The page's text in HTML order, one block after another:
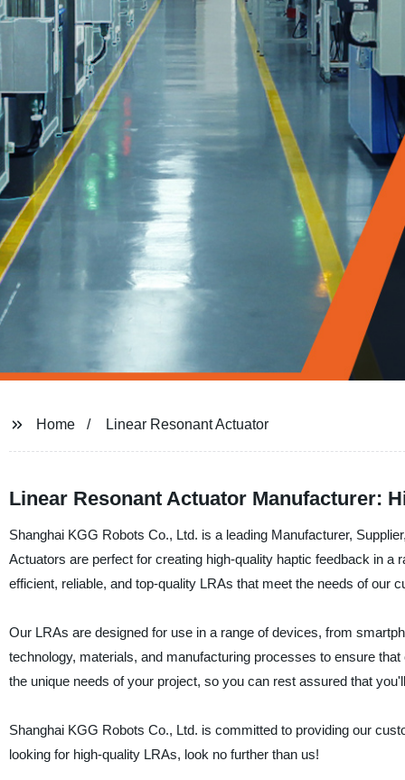
Home Linear Resonant Actuator
Linear Resonant Actuator Manufacturer:
Shanghai KGG Robots Co., Ltd. is a leading Manufacturer,
Actuators are perfect for creating high-quality haptic feedback in
efficient, reliable, and top-quality LRAs that meet the needs of our
Our LRAs are designed for use in a range of devices, from
technology, materials, and manufacturing processes to ensure
the unique needs of your project, so you can rest assured that
Shanghai KGG Robots Co., Ltd. is committed to providing our
looking for high-quality LRAs, look no further than us!